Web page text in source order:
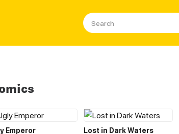
Emperor Lost in Dark Waters